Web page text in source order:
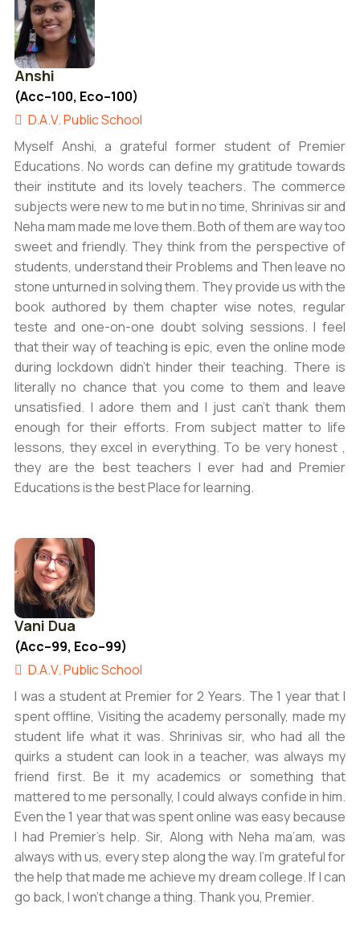
Anshi
(Acc–100, Eco–100)
D.A.V. Public School
Myself Anshi, a grateful former student of Premier
Educations. No words can define my gratitude towards
their institute and its lovely teachers. The commerce
subjects were new to me but in no time, Shrinivas sir and
Neha mam made me love them. Both of them are way too
sweet and friendly. They think from the perspective of
students, understand their Problems and Then leave no
stone unturned in solving them. They provide us with the
book authored by them chapter wise notes, regular
teste and one-on-one doubt solving sessions. I feel
that their way of teaching is epic, even the online mode
during lockdown didn’t hinder their teaching. There is
literally no chance that you come to them and leave
unsatisfied. I adore them and I just can’t thank them
enough for their efforts. From subject matter to life
lessons, they excel in everything. To be very honest ,
they are the best teachers I ever had and Premier
Educations is the best Place for learning.
Vani Dua
(Acc–99, Eco–99)
D.A.V. Public School
I was a student at Premier for 2 Years. The 1 year that I
spent offline, Visiting the academy personally, made my
student life what it was. Shrinivas sir, who had all the
quirks a student can look in a teacher, was always my
friend first. Be it my academics or something that
mattered to me personally, I could always confide in him.
Even the 1 year that was spent online was easy because
I had Premier’s help. Sir, Along with Neha ma’am, was
always with us, every step along the way. I’m grateful for
the help that made me achieve my dream college. If I can
go back, I won’t change a thing. Thank you, Premier.